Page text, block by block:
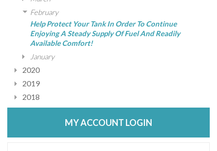
February
Help Protect Your Tank In Order To Continue
Enjoying A Steady Supply Of Fuel And Readily
Available Comfort!
January
2020
2019
2018
MY ACCOUNT LOGIN